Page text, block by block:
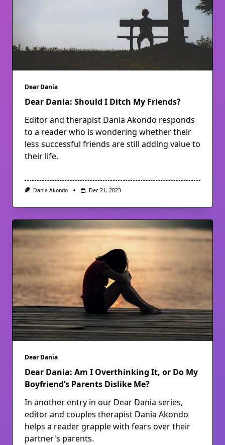
Dear Dania
Dear Dania: Should I Ditch My Friends?
Editor and therapist Dania Akondo responds
to a reader who is wondering whether their
less successful friends are still adding value to
their life.
Dania Akondo Dec 21, 2023
Dear Dania
Dear Dania: Am I Overthinking It, or Do My
Boyfriend’s Parents Dislike Me?
In another entry in our Dear Dania series,
editor and couples therapist Dania Akondo
helps a reader grapple with fears over their
partner's parents.